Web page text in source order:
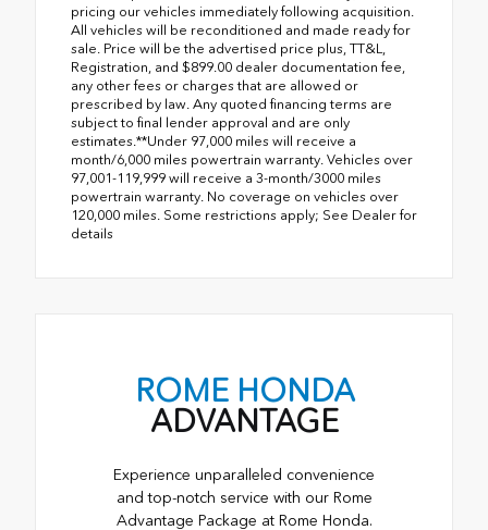
pricing our vehicles immediately following acquisition.
All vehicles will be reconditioned and made ready for
sale. Price will be the advertised price plus, TT&L,
Registration, and $899.00 dealer documentation fee,
any other fees or charges that are allowed or
prescribed by law. Any quoted financing terms are
subject to final lender approval and are only
estimates.**Under 97,000 miles will receive a
month/6,000 miles powertrain warranty. Vehicles over
97,001-119,999 will receive a 3-month/3000 miles
powertrain warranty. No coverage on vehicles over
120,000 miles. Some restrictions apply; See Dealer for
details
ROME HONDA
ADVANTAGE
Experience unparalleled convenience
and top-notch service with our Rome
Advantage Package at Rome Honda.